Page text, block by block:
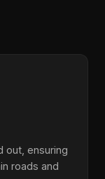
out, ensuring
roads and